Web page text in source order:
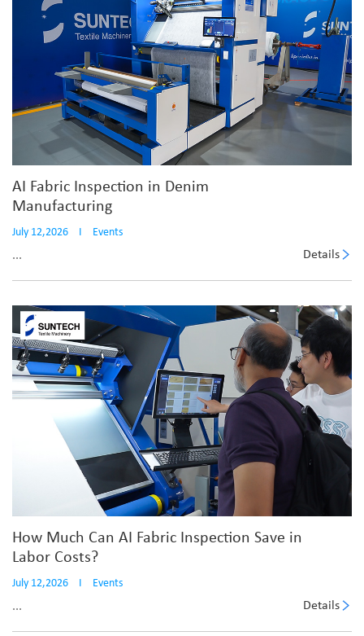
AI Fabric Inspection in Denim
Manufacturing
July 12,2026 I Events
... Details
How Much Can AI Fabric Inspection Save in
Labor Costs?
July 12,2026 Events
... Details